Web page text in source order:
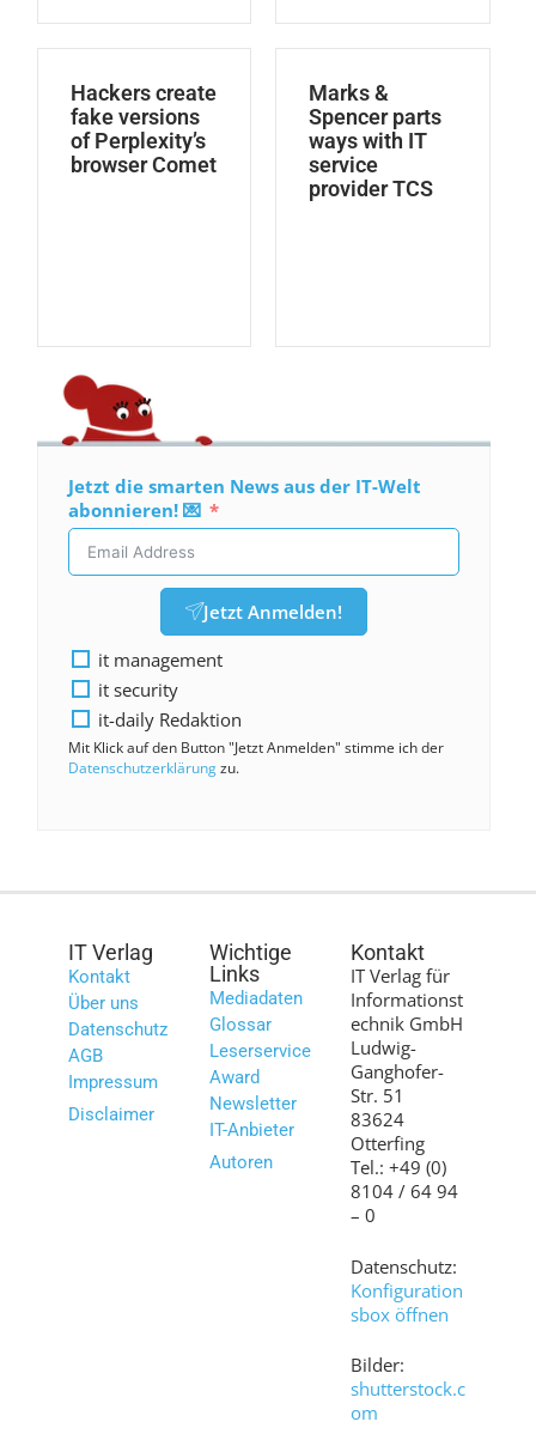
Hackers create
fake versions
of Perplexity’s
browser Comet
Marks &
Spencer parts
ways with IT
service
provider TCS
Jetzt die smarten News aus der IT-Welt
abonnieren! 💌
Jetzt Anmelden!
it management
it security
it-daily Redaktion
Mit Klick auf den Button "Jetzt Anmelden" stimme ich der
Datenschutzerklärungzu.
IT Verlag
Kontakt
Über uns
Datenschutz
AGB
Impressum
Disclaimer
Wichtige
Links
Mediadaten
Glossar
Leserservice
Award
Newsletter
IT-Anbieter
Autoren
Kontakt
IT Verlag für
Informationst
echnik GmbH
Ludwig-
Ganghofer-
Str. 51
83624
Otterfing
Tel.: +49 (0)
8104 / 64 94
– 0
Datenschutz:
Konfiguration
sbox öffnen
Bilder:
shutterstock.c
om